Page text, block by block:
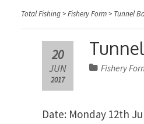
Total Fishing>Fishery Form> Tunnel
20
JUN
2017
Fishery
Date: Monday 12th